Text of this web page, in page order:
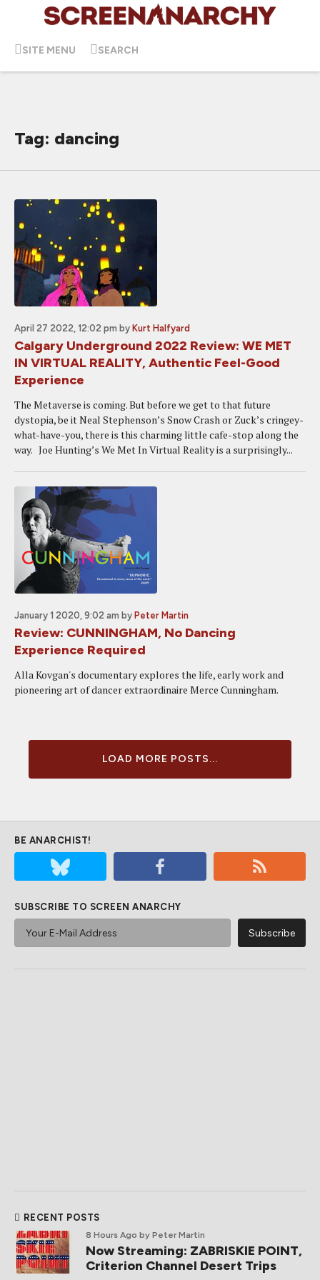
SITE MENU SEARCH
Tag: dancing
April 27 2022, 12:02 pm by Kurt Halfyard
Calgary Underground 2022 Review: WE MET
IN VIRTUAL REALITY, Authentic Feel-Good
Experience
The Metaverse is coming. But before we get to that future
dystopia, be it Neal Stephenson’s Snow Crash or Zuck’s cringey-
what-have-you, there is this charming little cafe-stop along the
way. Joe Hunting’s We Met In Virtual Reality is a surprisingly...
January 1 2020, 9:02 am by Peter Martin
Review: CUNNINGHAM, No Dancing
Experience Required
Alla Kovgan's documentary explores the life, early work and
pioneering art of dancer extraordinaire Merce Cunningham.
LOAD MORE POSTS...
BE ANARCHIST!
SUBSCRIBE TO SCREEN ANARCHY
RECENT POSTS
8 Hours Ago by Peter Martin
Now Streaming: ZABRISKIE POINT,
Criterion Channel Desert Trips